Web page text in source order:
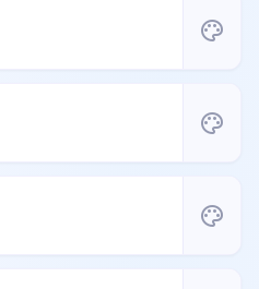
palette
palette
palette